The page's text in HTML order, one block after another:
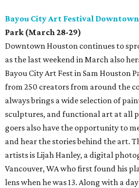
Bayou City Art Festival Downtown
Park (March 28-29)
Downtown Houston continues to
as the last weekend in March also
Bayou City Art Fest in Sam Houston
from 250 creators from around the
always brings a wide selection of
sculptures, and functional art at all
goers also have the opportunity to
and hear the stories behind the art.
artists is Lijah Hanley, a digital
Vancouver, WA who first found his
lens when he was 13. Along with a